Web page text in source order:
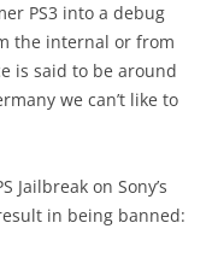
PS3 into a debug
the internal or from
is said to be around
we can’t like to
Jailbreak on Sony’s
in being banned: